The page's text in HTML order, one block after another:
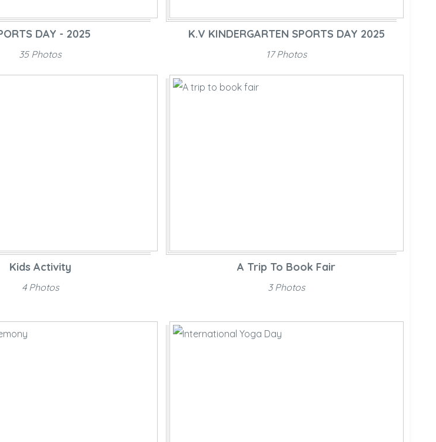
DAY - 2025
35 Photos
K.V KINDERGARTEN SPORTS DAY 2025
17 Photos
Kids Activity
4 Photos
A Trip To Book Fair
3 Photos